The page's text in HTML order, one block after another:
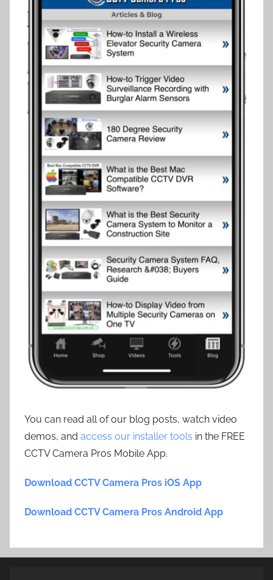
You can read all of our blog posts, watch video
demos, and access our installer tools in the FREE
CCTV Camera Pros Mobile App.
Download CCTV Camera Pros iOS App
Download CCTV Camera Pros Android App